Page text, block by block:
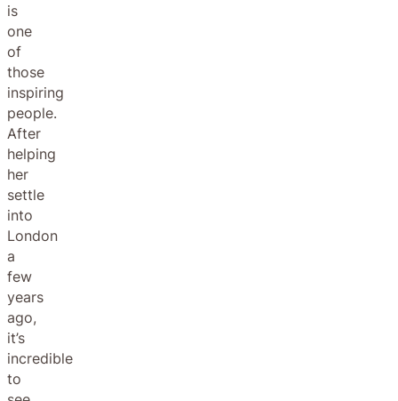
is
one
of
those
inspiring
people.
After
helping
her
settle
into
London
a
few
years
ago,
it’s
incredible
to